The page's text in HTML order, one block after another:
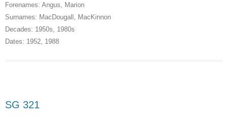
Forenames: Angus, Marion
Surnames: MacDougall , MacKinnon
Decades: 1950s, 1980s
Dates: 1952, 1988
SG 321